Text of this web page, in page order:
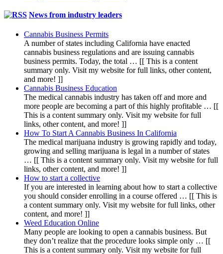
News from industry leaders
Cannabis Business Permits
A number of states including California have enacted
cannabis business regulations and are issuing cannabis
business permits. Today, the total … [[ This is a content
summary only. Visit my website for full links, other content,
and more! ]]
Cannabis Business Education
The medical cannabis industry has taken off and more and
more people are becoming a part of this highly profitable … [[
This is a content summary only. Visit my website for full
links, other content, and more! ]]
How To Start A Cannabis Business In California
The medical marijuana industry is growing rapidly and today,
growing and selling marijuana is legal in a number of states
… [[ This is a content summary only. Visit my website for full
links, other content, and more! ]]
How to start a collective
If you are interested in learning about how to start a collective
you should consider enrolling in a course offered … [[ This is
a content summary only. Visit my website for full links, other
content, and more! ]]
Weed Education Online
Many people are looking to open a cannabis business. But
they don’t realize that the procedure looks simple only … [[
This is a content summary only. Visit my website for full